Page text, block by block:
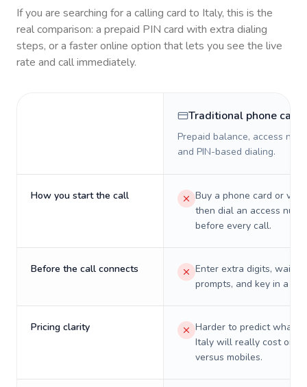
If you are searching for a calling card to Italy, this is the
real comparison: a prepaid PIN card with extra dialing
steps, or a faster online option that lets you see the live
rate and call immediately.
Traditional phone card
Prepaid balance, access
and PIN-based dialing.
How you start the call
Buy a phone card or
then dial an access
before every call.
Before the call connects
Enter extra digits, wait
prompts, and key in a PIN.
Pricing clarity
Harder to predict what a
Italy will really cost on
versus mobiles.